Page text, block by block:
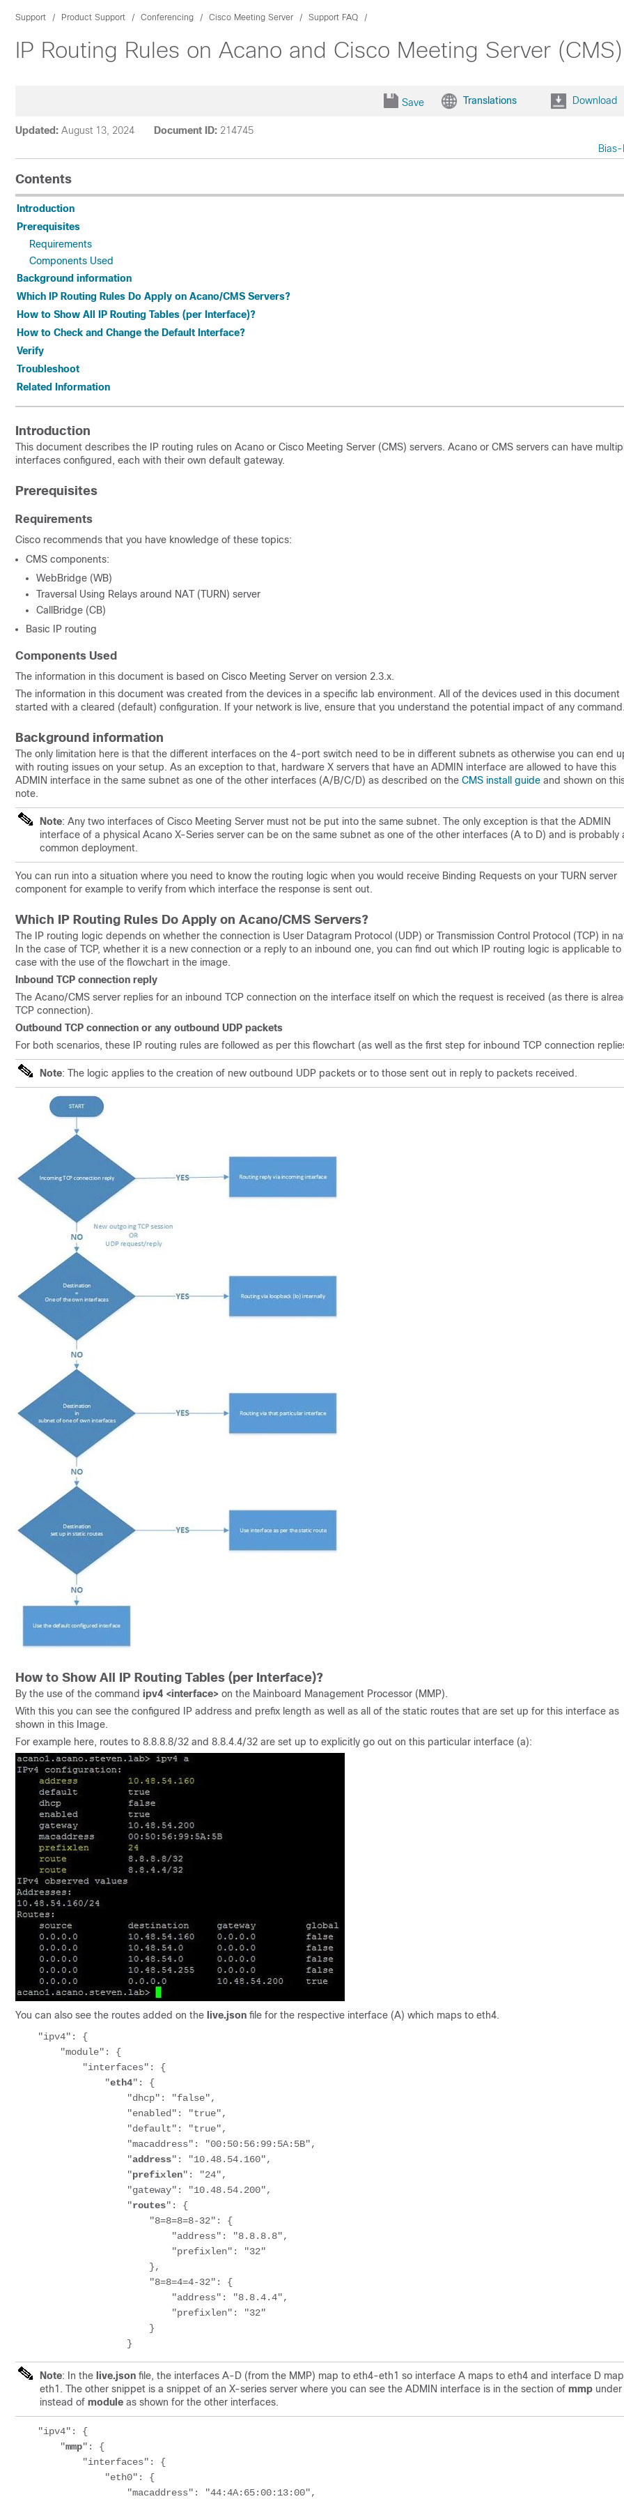
Support Product Support Conferencing Cisco Meeting Server Support FAQ
IP Routing Rules on Acano and Cisco Meeting Server (CMS)
Save Translations Download
Updated: August 13, 2024 Document ID: 214745
Contents
Introduction
Prerequisites
Requirements
Components Used
Background information
Which IP Routing Rules Do Apply on Acano/CMS Servers?
How to Show All IP Routing Tables (per Interface)?
How to Check and Change the Default Interface?
Verify
Troubleshoot
Related Information
Introduction
This document describes the IP routing rules on Acano or Cisco Meeting Server (CMS) servers. Acano or CMS servers can have
interfaces configured, each with their own default gateway.
Prerequisites
Requirements
Cisco recommends that you have knowledge of these topics:
CMS components:
WebBridge (WB)
Traversal Using Relays around NAT (TURN) server
CallBridge (CB)
Basic IP routing
Components Used
The information in this document is based on Cisco Meeting Server on version 2.3.x.
The information in this document was created from the devices in a specific lab environment. All of the devices used in this document
started with a cleared (default) configuration. If your network is live, ensure that you understand the potential impact of any command.
Background information
The only limitation here is that the different interfaces on the 4-port switch need to be in different subnets as otherwise you can end
with routing issues on your setup. As an exception to that, hardware X servers that have an ADMIN interface are allowed to have this
ADMIN interface in the same subnet as one of the other interfaces (A/B/C/D) as described on the CMS install guide and shown on
note.
Note: Any two interfaces of Cisco Meeting Server must not be put into the same subnet. The only exception is that the ADMIN
interface of a physical Acano X-Series server can be on the same subnet as one of the other interfaces (A to D) and is probably
common deployment.
You can run into a situation where you need to know the routing logic when you would receive Binding Requests on your TURN server
component for example to verify from which interface the response is sent out.
Which IP Routing Rules Do Apply on Acano/CMS Servers?
The IP routing logic depends on whether the connection is User Datagram Protocol (UDP) or Transmission Control Protocol (TCP) in
In the case of TCP, whether it is a new connection or a reply to an inbound one, you can find out which IP routing logic is applicable to
case with the use of the flowchart in the image.
Inbound TCP connection reply
The Acano/CMS server replies for an inbound TCP connection on the interface itself on which the request is received (as there is
TCP connection).
Outbound TCP connection or any outbound UDP packets
For both scenarios, these IP routing rules are followed as per this flowchart (as well as the first step for inbound TCP connection
Note: The logic applies to the creation of new outbound UDP packets or to those sent out in reply to packets received.
How to Show All IP Routing Tables (per Interface)?
By the use of the command ipv4 <interface> on the Mainboard Management Processor (MMP).
With this you can see the configured IP address and prefix length as well as all of the static routes that are set up for this interface as
shown in this Image.
For example here, routes to 8.8.8.8/32 and 8.8.4.4/32 are set up to explicitly go out on this particular interface (a):
You can also see the routes added on the live.json file for the respective interface (A) which maps to eth4.
                "
eth4": {
                    "
address": "10.48.54.160",
                    "
prefixlen": "24",
                    "
routes": {
                    }
Note: In the live.json file, the interfaces A-D (from the MMP) map to eth4-eth1 so interface A maps to eth4 and interface D
eth1. The other snippet is a snippet of an X-series server where you can see the ADMIN interface is in the section of mmp under
instead of module as shown for the other interfaces.
        "
mmp": {